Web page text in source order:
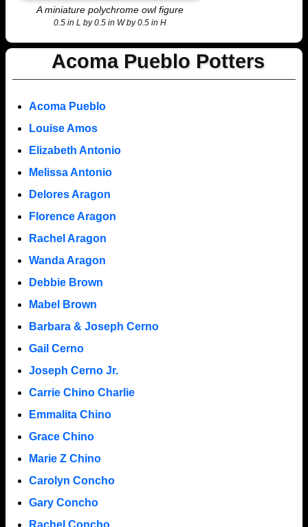
A miniature polychrome owl figure
0.5 in L by 0.5 in W by 0.5 in H
Acoma Pueblo Potters
Acoma Pueblo
Louise Amos
Elizabeth Antonio
Melissa Antonio
Delores Aragon
Florence Aragon
Rachel Aragon
Wanda Aragon
Debbie Brown
Mabel Brown
Barbara & Joseph Cerno
Gail Cerno
Joseph Cerno Jr.
Carrie Chino Charlie
Emmalita Chino
Grace Chino
Marie Z Chino
Carolyn Concho
Gary Concho